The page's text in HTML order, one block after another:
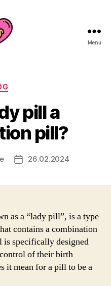
Menu
pill a
pill?
Post26.02.2024
as a “lady pill”, is a type
contains a combination
specifically designed
of their birth
it mean for a pill to be a